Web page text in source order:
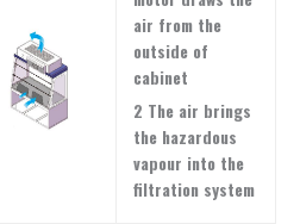
air from the
outside of
cabinet
2 The air brings
the hazardous
vapour into the
filtration system